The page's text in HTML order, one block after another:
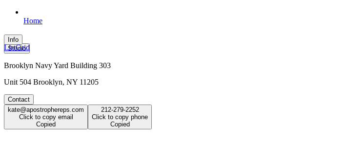
Home
Info
ListGrid
Studio
Brooklyn Navy Yard Building 303
Unit 504 Brooklyn, NY 11205
Contact
kate@apostrophereps.com
Click to copy email
Copied
212-279-2252
Click to copy phone
Copied